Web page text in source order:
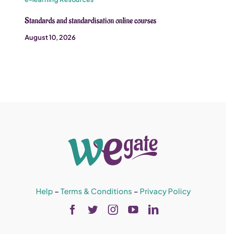
Standards and standardisation online courses
August 10, 2026
Help– Terms & Conditions – Privacy Policy